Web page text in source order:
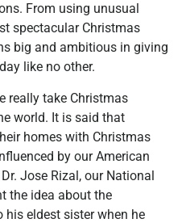
From using unusual
spectacular Christmas
big and ambitious in giving
like no other.
really take Christmas
world. It is said that
homes with Christmas
by our American
Jose Rizal, our National
the idea about the
his eldest sister when he